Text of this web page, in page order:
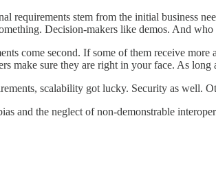
requirements stem from the initial business
Decision-makers like demos. And who
come second. If some of them receive
make sure they are right in your face. As
scalability got lucky. Security as well.
and the neglect of non-demonstrable